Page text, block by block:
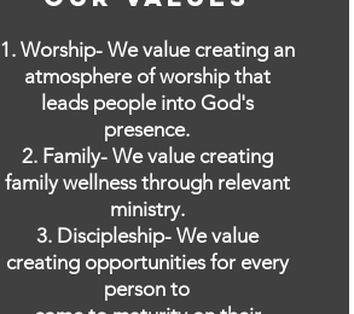
1. Worship- We value creating an
atmosphere of worship that
leads people into God's
presence.
2. Family- We value creating
family wellness through relevant
ministry.
3. Discipleship- We value
creating opportunities for every
person to